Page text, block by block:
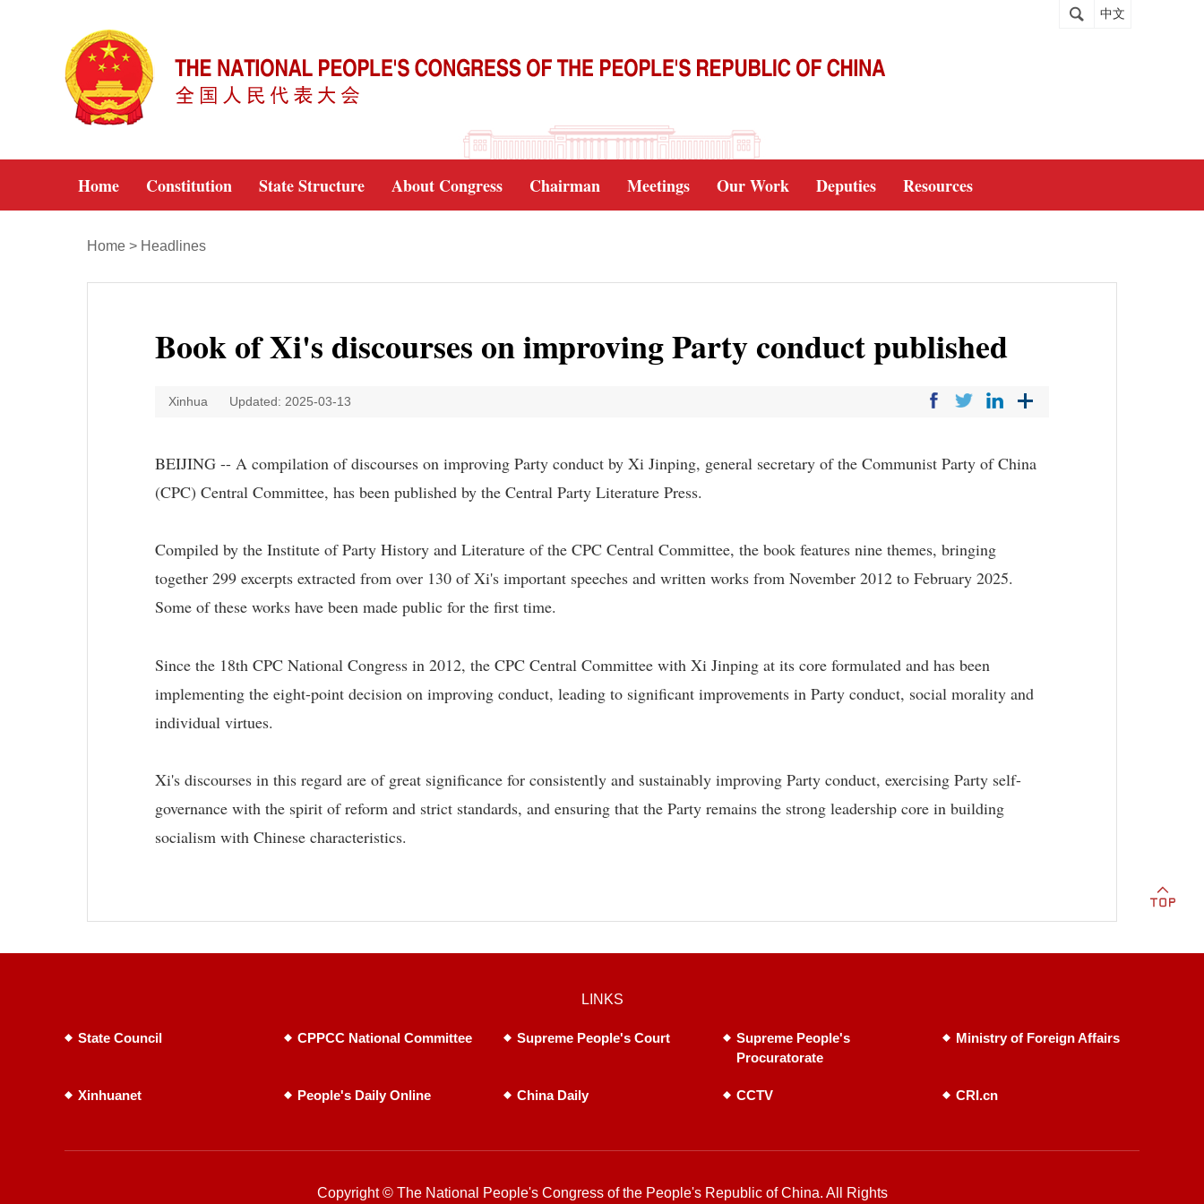
中文
Home Constitution State Structure About Congress Chairman Meetings Our Work Deputies Resources
Home > Headlines
Book of Xi's discourses on improving Party conduct published
Xinhua Updated: 2025-03-13
BEIJING -- A compilation of discourses on improving Party conduct by Xi Jinping, general secretary of the Communist Party of China
(CPC) Central Committee, has been published by the Central Party Literature Press.
Compiled by the Institute of Party History and Literature of the CPC Central Committee, the book features nine themes, bringing
together 299 excerpts extracted from over 130 of Xi's important speeches and written works from November 2012 to February 2025.
Some of these works have been made public for the first time.
Since the 18th CPC National Congress in 2012, the CPC Central Committee with Xi Jinping at its core formulated and has been
implementing the eight-point decision on improving conduct, leading to significant improvements in Party conduct, social morality and
individual virtues.
Xi's discourses in this regard are of great significance for consistently and sustainably improving Party conduct, exercising Party self-
governance with the spirit of reform and strict standards, and ensuring that the Party remains the strong leadership core in building
socialism with Chinese characteristics.
LINKS
State Council CPPCC National Committee Supreme People's Court
Supreme People's
Procuratorate
Ministry of Foreign Affairs
Xinhuanet People's Daily Online China Daily CCTV CRI.cn
Copyright © The National People's Congress of the People's Republic of China. All Rights